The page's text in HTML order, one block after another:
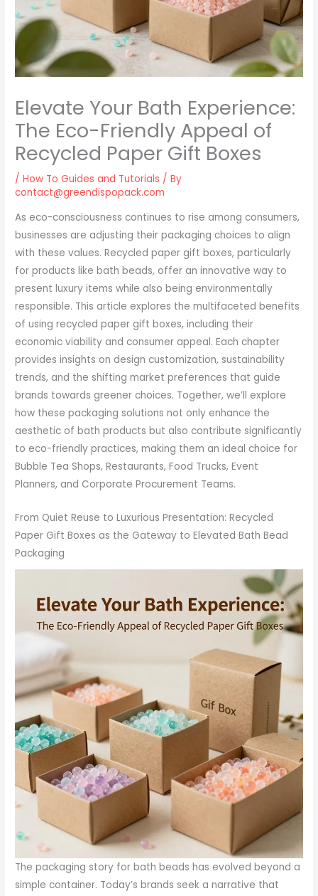
Elevate Your Bath Experience:
The Eco-Friendly Appeal of
Recycled Paper Gift Boxes
/How To Guides and Tutorials / By
contact@greendispopack.com
As eco-consciousness continues to rise among consumers,
businesses are adjusting their packaging choices to align
with these values. Recycled paper gift boxes, particularly
for products like bath beads, offer an innovative way to
present luxury items while also being environmentally
responsible. This article explores the multifaceted benefits
of using recycled paper gift boxes, including their
economic viability and consumer appeal. Each chapter
provides insights on design customization, sustainability
trends, and the shifting market preferences that guide
brands towards greener choices. Together, we’ll explore
how these packaging solutions not only enhance the
aesthetic of bath products but also contribute significantly
to eco-friendly practices, making them an ideal choice for
Bubble Tea Shops, Restaurants, Food Trucks, Event
Planners, and Corporate Procurement Teams.
From Quiet Reuse to Luxurious Presentation: Recycled
Paper Gift Boxes as the Gateway to Elevated Bath Bead
Packaging
The packaging story for bath beads has evolved beyond a
simple container. Today’s brands seek a narrative that